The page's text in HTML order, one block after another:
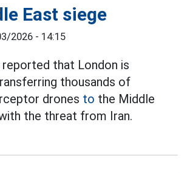
East siege
2026 - 14:15
reported that London is
thousands of
drones to the Middle
the threat from Iran.